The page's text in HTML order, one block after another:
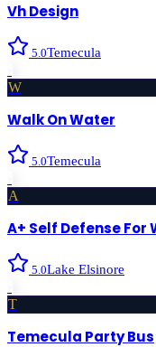
Vh Design
5.0Temecula
W
Walk On Water
5.0Temecula
A
A+ Self Defense For
5.0Lake Elsinore
T
Temecula Party Bus